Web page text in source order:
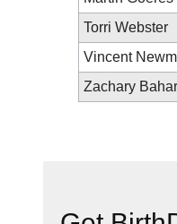
Torri Webster
Vincent
Zachary